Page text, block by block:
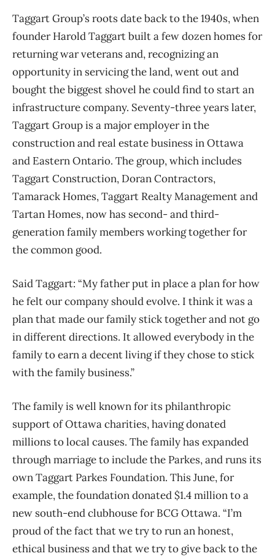
Taggart Group’s roots date back to the 1940s, when
founder Harold Taggart built a few dozen homes for
returning war veterans and, recognizing an
opportunity in servicing the land, went out and
bought the biggest shovel he could find to start an
infrastructure company. Seventy-three years later,
Taggart Group is a major employer in the
construction and real estate business in Ottawa
and Eastern Ontario. The group, which includes
Taggart Construction, Doran Contractors,
Tamarack Homes, Taggart Realty Management and
Tartan Homes, now has second- and third-
generation family members working together for
the common good.
Said Taggart: “My father put in place a plan for how
he felt our company should evolve. I think it was a
plan that made our family stick together and not go
in different directions. It allowed everybody in the
family to earn a decent living if they chose to stick
with the family business.”
The family is well known for its philanthropic
support of Ottawa charities, having donated
millions to local causes. The family has expanded
through marriage to include the Parkes, and runs its
own Taggart Parkes Foundation. This June, for
example, the foundation donated $1.4 million to a
new south-end clubhouse for BCG Ottawa. “I’m
proud of the fact that we try to run an honest,
ethical business and that we try to give back to the